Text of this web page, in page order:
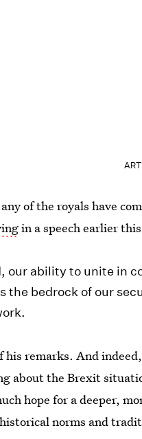
of the royals have
in a speech earlier
our ability to unite in
the bedrock of our
his remarks. And
about the Brexit
hope for a deeper,
norms and